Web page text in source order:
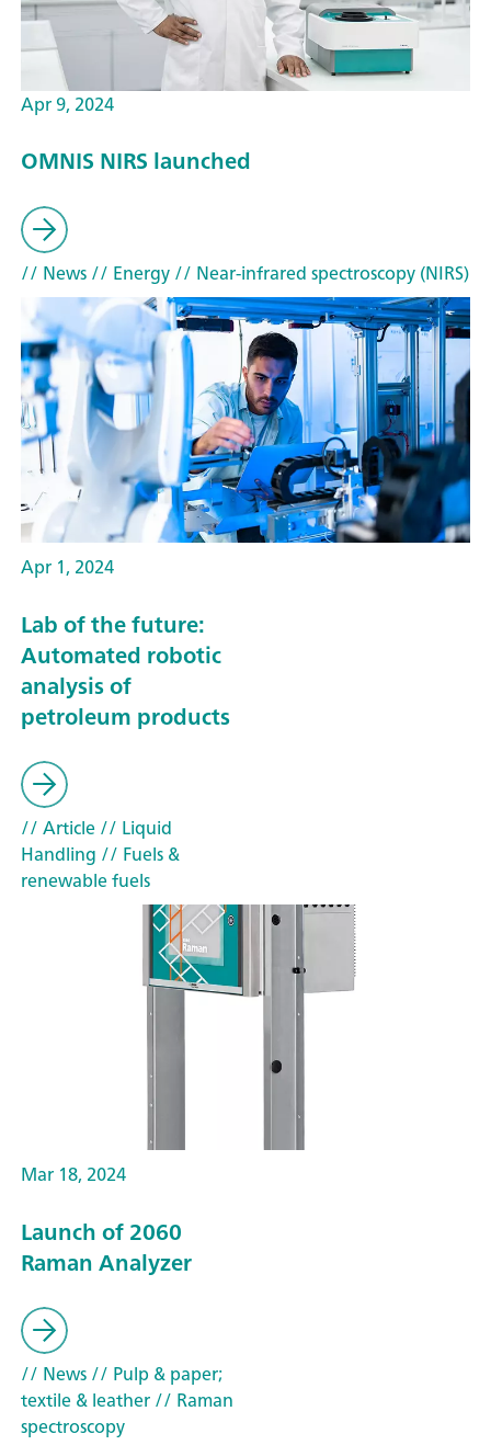
Apr 9, 2024
OMNIS NIRS launched
// News// Energy// Near-infrared spectroscopy (NIRS)
Apr 1, 2024
Lab of the future:
Automated robotic
analysis of
petroleum products
// Article// Liquid
Handling // Fuels &
renewable fuels
Mar 18, 2024
Launch of 2060
Raman Analyzer
// News// Pulp & paper;
textile & leather// Raman
spectroscopy